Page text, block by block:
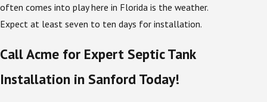
A septic system is one of the most important
components of a well-functioning business or
household. A septic system is essentially a holding
business. After you flush the toilet, take a shower, or
often comes into play here in Florida is the weather.
Expect at least seven to ten days for installation.
Call Acme for Expert Septic Tank
Installation in Sanford Today!